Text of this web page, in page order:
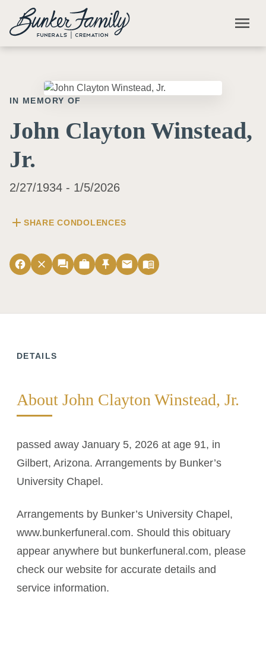
Skip to main content
menu
IN MEMORY OF
John Clayton Winstead,
Jr.
2/27/1934 - 1/5/2026
add SHARE CONDOLENCES
facebook close forum work push_pin email menu_book
DETAILS
About John Clayton Winstead, Jr.
passed away January 5, 2026 at age 91, in
Gilbert, Arizona. Arrangements by Bunker’s
University Chapel.
Arrangements by Bunker’s University Chapel,
www.bunkerfuneral.com. Should this obituary
appear anywhere but bunkerfuneral.com, please
check our website for accurate details and
service information.